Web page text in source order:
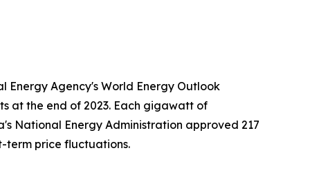
Agency's World Energy Outlook
at the end of 2023. Each gigawatt of
National Energy Administration approved 217
term price fluctuations.